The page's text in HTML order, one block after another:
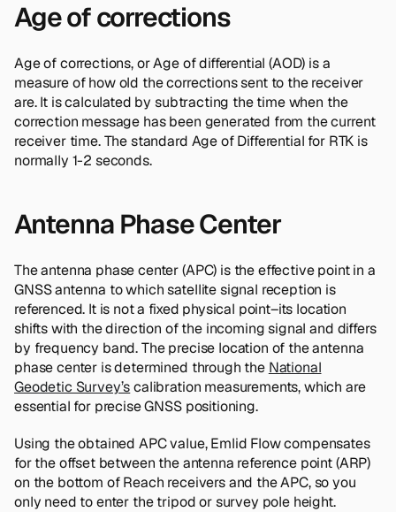
Age of corrections
Age of corrections, or Age of differential (AOD) is a
measure of how old the corrections sent to the receiver
are. It is calculated by subtracting the time when the
correction message has been generated from the current
receiver time. The standard Age of Differential for RTK is
normally 1-2 seconds.
Antenna Phase Center
The antenna phase center (APC) is the effective point in a
GNSS antenna to which satellite signal reception is
referenced. It is not a fixed physical point–its location
shifts with the direction of the incoming signal and differs
by frequency band. The precise location of the antenna
phase center is determined through the National
Geodetic Survey’scalibration measurements, which are
essential for precise GNSS positioning.
Using the obtained APC value, Emlid Flow compensates
for the offset between the antenna reference point (ARP)
on the bottom of Reach receivers and the APC, so you
only need to enter the tripod or survey pole height.